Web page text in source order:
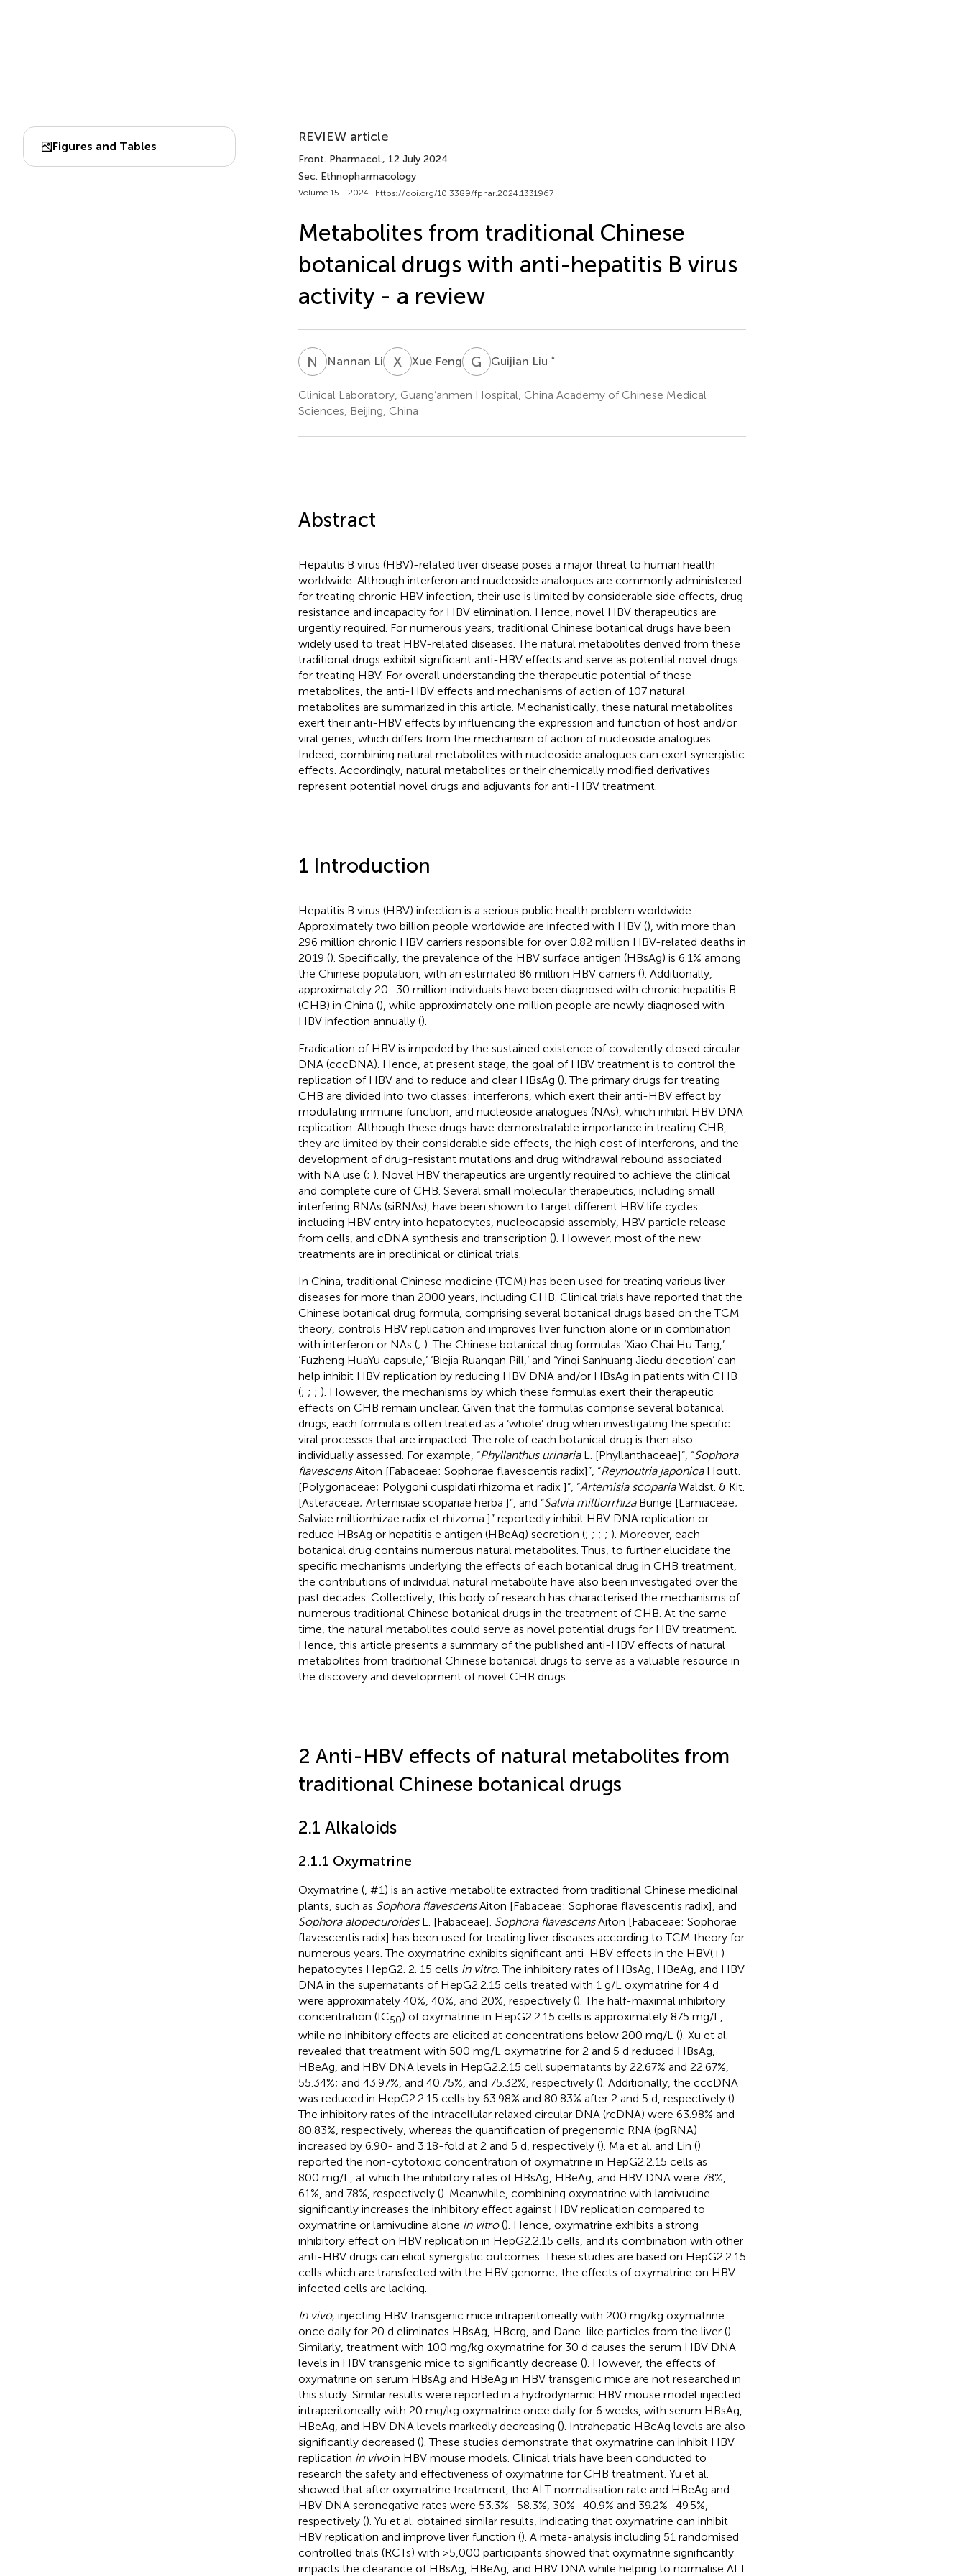
Figures and Tables
REVIEW article
Front. Pharmacol., 12 July 2024
Sec. Ethnopharmacology
Volume 15 - 2024 | https://doi.org/10.3389/fphar.2024.1331967
Metabolites from traditional Chinese
botanical drugs with anti-hepatitis B virus
activity - a review
N LNannan Li XF Xue Feng G LGuijian Liu *
Clinical Laboratory, Guang’anmen Hospital, China Academy of Chinese Medical
Sciences, Beijing, China
Abstract
Hepatitis B virus (HBV)-related liver disease poses a major threat to human health
worldwide. Although interferon and nucleoside analogues are commonly administered
for treating chronic HBV infection, their use is limited by considerable side effects, drug
resistance and incapacity for HBV elimination. Hence, novel HBV therapeutics are
urgently required. For numerous years, traditional Chinese botanical drugs have been
widely used to treat HBV-related diseases. The natural metabolites derived from these
traditional drugs exhibit significant anti-HBV effects and serve as potential novel drugs
for treating HBV. For overall understanding the therapeutic potential of these
metabolites, the anti-HBV effects and mechanisms of action of 107 natural
metabolites are summarized in this article. Mechanistically, these natural metabolites
exert their anti-HBV effects by influencing the expression and function of host and/or
viral genes, which differs from the mechanism of action of nucleoside analogues.
Indeed, combining natural metabolites with nucleoside analogues can exert synergistic
effects. Accordingly, natural metabolites or their chemically modified derivatives
represent potential novel drugs and adjuvants for anti-HBV treatment.
1 Introduction
Hepatitis B virus (HBV) infection is a serious public health problem worldwide.
Approximately two billion people worldwide are infected with HBV (), with more than
296 million chronic HBV carriers responsible for over 0.82 million HBV-related deaths in
2019 (). Specifically, the prevalence of the HBV surface antigen (HBsAg) is 6.1% among
the Chinese population, with an estimated 86 million HBV carriers (). Additionally,
approximately 20–30 million individuals have been diagnosed with chronic hepatitis B
(CHB) in China (), while approximately one million people are newly diagnosed with
HBV infection annually ().
Eradication of HBV is impeded by the sustained existence of covalently closed circular
DNA (cccDNA). Hence, at present stage, the goal of HBV treatment is to control the
replication of HBV and to reduce and clear HBsAg (). The primary drugs for treating
CHB are divided into two classes: interferons, which exert their anti-HBV effect by
modulating immune function, and nucleoside analogues (NAs), which inhibit HBV DNA
replication. Although these drugs have demonstratable importance in treating CHB,
they are limited by their considerable side effects, the high cost of interferons, and the
development of drug-resistant mutations and drug withdrawal rebound associated
with NA use (; ). Novel HBV therapeutics are urgently required to achieve the clinical
and complete cure of CHB. Several small molecular therapeutics, including small
interfering RNAs (siRNAs), have been shown to target different HBV life cycles
including HBV entry into hepatocytes, nucleocapsid assembly, HBV particle release
from cells, and cDNA synthesis and transcription (). However, most of the new
treatments are in preclinical or clinical trials.
In China, traditional Chinese medicine (TCM) has been used for treating various liver
diseases for more than 2000 years, including CHB. Clinical trials have reported that the
Chinese botanical drug formula, comprising several botanical drugs based on the TCM
theory, controls HBV replication and improves liver function alone or in combination
with interferon or NAs (; ). The Chinese botanical drug formulas ‘Xiao Chai Hu Tang,’
‘Fuzheng HuaYu capsule,’ ‘Biejia Ruangan Pill,’ and ‘Yinqi Sanhuang Jiedu decotion’ can
help inhibit HBV replication by reducing HBV DNA and/or HBsAg in patients with CHB
(; ; ; ). However, the mechanisms by which these formulas exert their therapeutic
effects on CHB remain unclear. Given that the formulas comprise several botanical
drugs, each formula is often treated as a ‘whole’ drug when investigating the specific
viral processes that are impacted. The role of each botanical drug is then also
individually assessed. For example, “Phyllanthus urinariaL. [Phyllanthaceae]”, “Sophora
flavescensAiton [Fabaceae: Sophorae flavescentis radix]”, “Reynoutria japonicaHoutt.
[Polygonaceae; Polygoni cuspidati rhizoma et radix ]”, “Artemisia scopariaWaldst. & Kit.
[Asteraceae; Artemisiae scopariae herba ]”, and “Salvia miltiorrhizaBunge [Lamiaceae;
Salviae miltiorrhizae radix et rhizoma ]” reportedly inhibit HBV DNA replication or
reduce HBsAg or hepatitis e antigen (HBeAg) secretion (; ; ; ; ). Moreover, each
botanical drug contains numerous natural metabolites. Thus, to further elucidate the
specific mechanisms underlying the effects of each botanical drug in CHB treatment,
the contributions of individual natural metabolite have also been investigated over the
past decades. Collectively, this body of research has characterised the mechanisms of
numerous traditional Chinese botanical drugs in the treatment of CHB. At the same
time, the natural metabolites could serve as novel potential drugs for HBV treatment.
Hence, this article presents a summary of the published anti-HBV effects of natural
metabolites from traditional Chinese botanical drugs to serve as a valuable resource in
the discovery and development of novel CHB drugs.
2 Anti-HBV effects of natural metabolites from
traditional Chinese botanical drugs
2.1 Alkaloids
2.1.1 Oxymatrine
Oxymatrine (, #1) is an active metabolite extracted from traditional Chinese medicinal
plants, such as Sophora flavescensAiton [Fabaceae: Sophorae flavescentis radix], and
Sophora alopecuroidesL. [Fabaceae]. Sophora flavescensAiton [Fabaceae: Sophorae
flavescentis radix] has been used for treating liver diseases according to TCM theory for
numerous years. The oxymatrine exhibits significant anti-HBV effects in the HBV(+)
hepatocytes HepG2. 2. 15 cells in vitro. The inhibitory rates of HBsAg, HBeAg, and HBV
DNA in the supernatants of HepG2.2.15 cells treated with 1 g/L oxymatrine for 4 d
were approximately 40%, 40%, and 20%, respectively (). The half-maximal inhibitory
concentration (IC50) of oxymatrine in HepG2.2.15 cells is approximately 875 mg/L,
while no inhibitory effects are elicited at concentrations below 200 mg/L (). Xu et al.
revealed that treatment with 500 mg/L oxymatrine for 2 and 5 d reduced HBsAg,
HBeAg, and HBV DNA levels in HepG2.2.15 cell supernatants by 22.67% and 22.67%,
55.34%; and 43.97%, and 40.75%, and 75.32%, respectively (). Additionally, the cccDNA
was reduced in HepG2.2.15 cells by 63.98% and 80.83% after 2 and 5 d, respectively ().
The inhibitory rates of the intracellular relaxed circular DNA (rcDNA) were 63.98% and
80.83%, respectively, whereas the quantification of pregenomic RNA (pgRNA)
increased by 6.90- and 3.18-fold at 2 and 5 d, respectively (). Ma et al. and Lin ()
reported the non-cytotoxic concentration of oxymatrine in HepG2.2.15 cells as
800 mg/L, at which the inhibitory rates of HBsAg, HBeAg, and HBV DNA were 78%,
61%, and 78%, respectively (). Meanwhile, combining oxymatrine with lamivudine
significantly increases the inhibitory effect against HBV replication compared to
oxymatrine or lamivudine alone in vitro(). Hence, oxymatrine exhibits a strong
inhibitory effect on HBV replication in HepG2.2.15 cells, and its combination with other
anti-HBV drugs can elicit synergistic outcomes. These studies are based on HepG2.2.15
cells which are transfected with the HBV genome; the effects of oxymatrine on HBV-
infected cells are lacking.
In vivo, injecting HBV transgenic mice intraperitoneally with 200 mg/kg oxymatrine
once daily for 20 d eliminates HBsAg, HBcrg, and Dane-like particles from the liver ().
Similarly, treatment with 100 mg/kg oxymatrine for 30 d causes the serum HBV DNA
levels in HBV transgenic mice to significantly decrease (). However, the effects of
oxymatrine on serum HBsAg and HBeAg in HBV transgenic mice are not researched in
this study. Similar results were reported in a hydrodynamic HBV mouse model injected
intraperitoneally with 20 mg/kg oxymatrine once daily for 6 weeks, with serum HBsAg,
HBeAg, and HBV DNA levels markedly decreasing (). Intrahepatic HBcAg levels are also
significantly decreased (). These studies demonstrate that oxymatrine can inhibit HBV
replication in vivoin HBV mouse models. Clinical trials have been conducted to
research the safety and effectiveness of oxymatrine for CHB treatment. Yu et al.
showed that after oxymatrine treatment, the ALT normalisation rate and HBeAg and
HBV DNA seronegative rates were 53.3%–58.3%, 30%–40.9% and 39.2%–49.5%,
respectively (). Yu et al. obtained similar results, indicating that oxymatrine can inhibit
HBV replication and improve liver function (). A meta-analysis including 51 randomised
controlled trials (RCTs) with >5,000 participants showed that oxymatrine significantly
impacts the clearance of HBsAg, HBeAg, and HBV DNA while helping to normalise ALT